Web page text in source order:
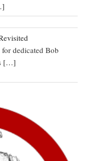
dedicated Bob
[…]